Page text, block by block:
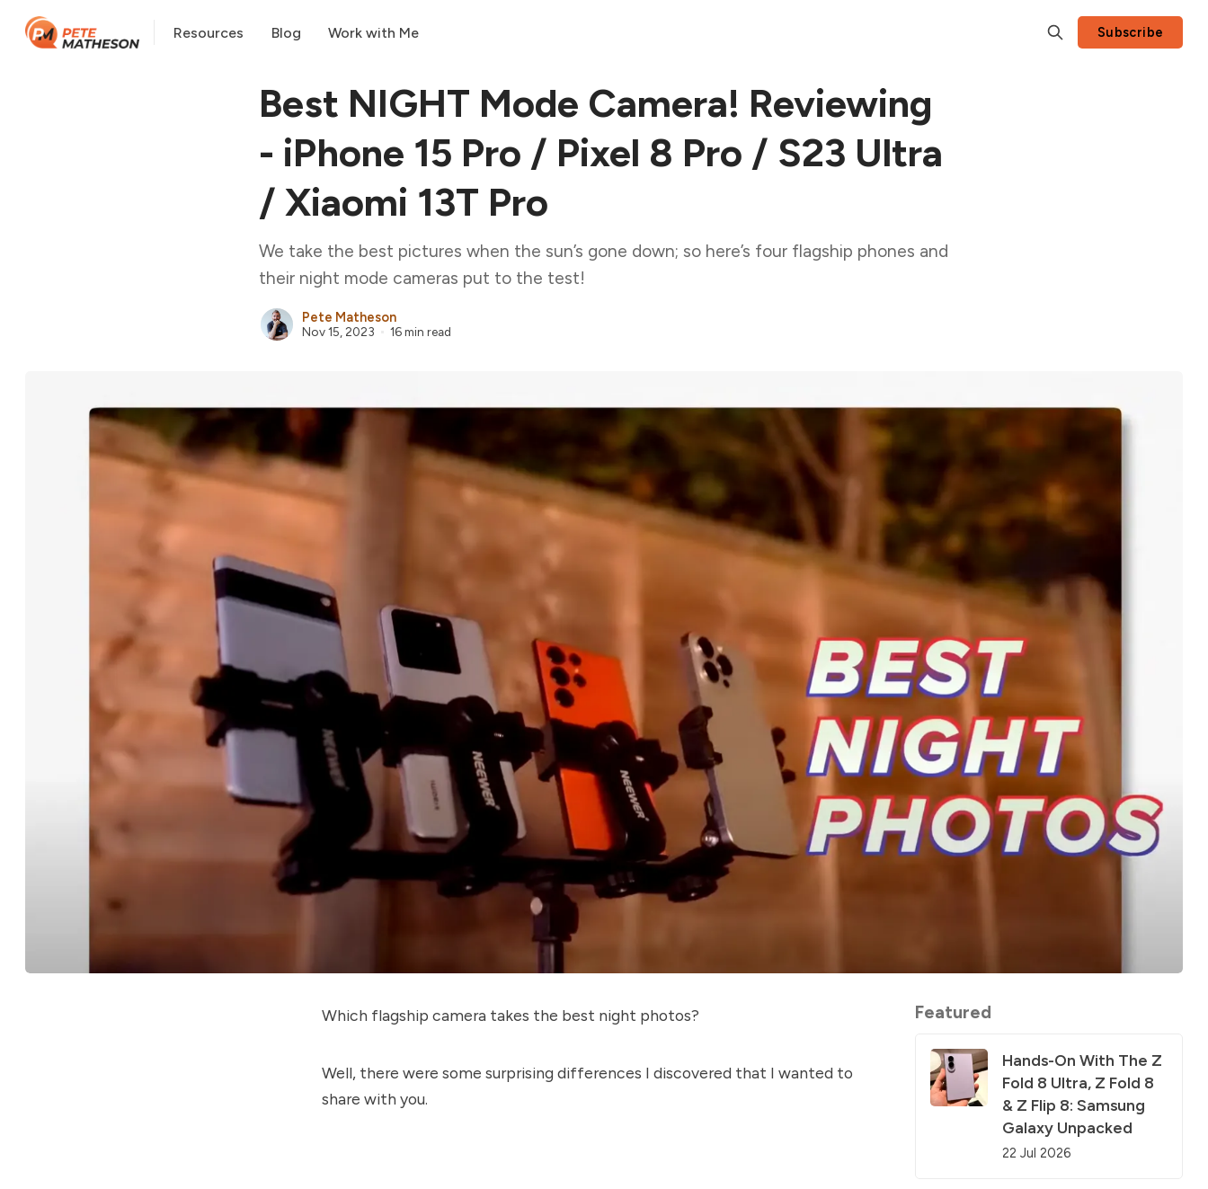
Resources Blog Work with Me Subscribe
Best NIGHT Mode Camera! Reviewing
- iPhone 15 Pro / Pixel 8 Pro / S23 Ultra
/ Xiaomi 13T Pro
We take the best pictures when the sun’s gone down; so here’s four flagship phones and
their night mode cameras put to the test!
Pete Matheson
Nov 15, 2023 16 min read
Which flagship camera takes the best night photos?
Well, there were some surprising differences I discovered that I wanted to
share with you.
Featured
Hands-On With The Z
Fold 8 Ultra, Z Fold 8
& Z Flip 8: Samsung
Galaxy Unpacked
22 Jul 2026